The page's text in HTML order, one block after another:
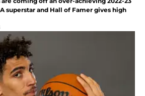
superstar and Hall of Famer gives high